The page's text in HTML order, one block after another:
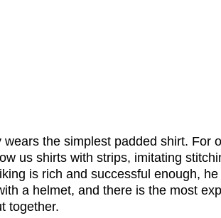
the simplest padded shirt. For
us shirts with strips, imitating
is rich and successful enough,
a helmet, and there is the most
together.